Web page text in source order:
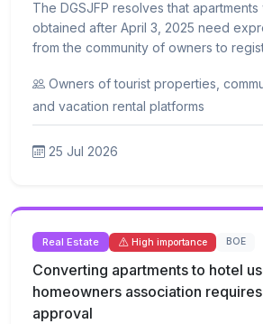
The DGSJFP resolves that
obtained after April 3, 2025 need
from the community of owners to
Owners of tourist properties,
and vacation rental platforms
25 Jul 2026
Real Estate High importance BOE
Converting apartments to hotel
homeowners association
approval